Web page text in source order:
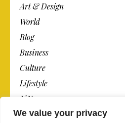
We value your privacy
Art & Design
World
Blog
Business
Culture
Lifestyle
N.Y.
Newspaper